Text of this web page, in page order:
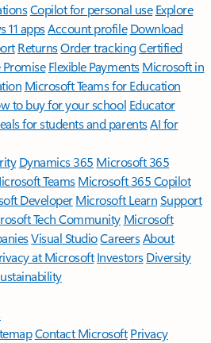
Copilot for personal use Explore
11 appsAccount profile Download
ReturnsOrder trackingCertified
Flexible Payments Microsoft in
Microsoft Teams for Education
to buy for your school Educator
for students and parentsAI for
Dynamics 365 Microsoft 365
TeamsMicrosoft 365 Copilot
DeveloperMicrosoft LearnSupport
Tech Community Microsoft
Visual StudioCareersAbout
at Microsoft Investors Diversity
Contact Microsoft Privacy